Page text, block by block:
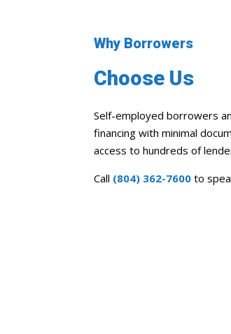
Why Borrowers
Choose Us
Self-employed borrowers
financing with minimal
access to hundreds of
Call (804) 362-7600 to